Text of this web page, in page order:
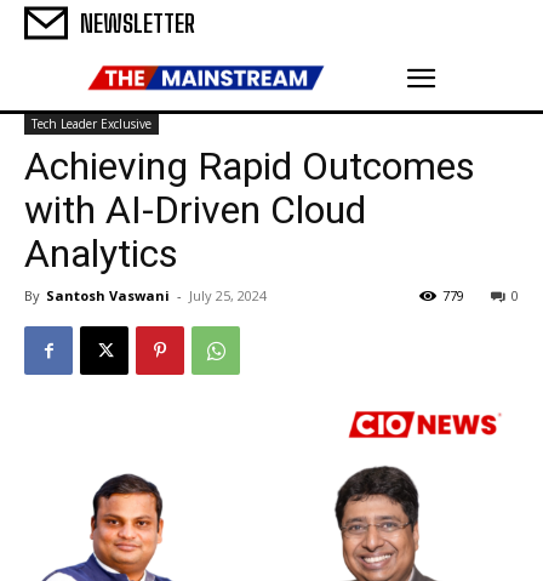
NEWSLETTER
Tech Leader Exclusive
Achieving Rapid Outcomes
with AI-Driven Cloud
Analytics
By Santosh Vaswani - July 25, 2024 0
779